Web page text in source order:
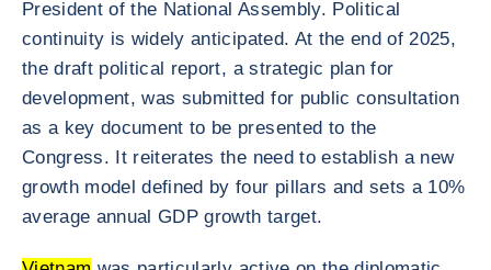
President of the National Assembly. Political
continuity is widely anticipated. At the end of 2025,
the draft political report, a strategic plan for
development, was submitted for public consultation
as a key document to be presented to the
Congress. It reiterates the need to establish a new
growth model defined by four pillars and sets a 10%
average annual GDP growth target.